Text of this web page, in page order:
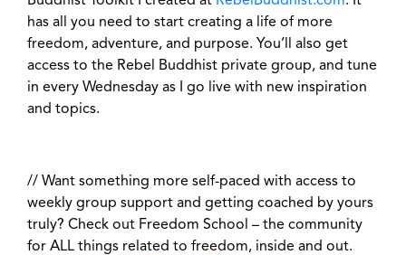
has all you need to start creating a life of more
freedom, adventure, and purpose. You’ll also get
access to the Rebel Buddhist private group, and tune
in every Wednesday as I go live with new inspiration
and topics.
// Want something more self-paced with access to
weekly group support and getting coached by yours
truly? Check out Freedom School – the community
for ALL things related to freedom, inside and out.